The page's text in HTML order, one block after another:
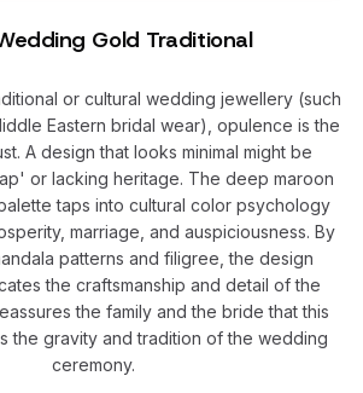
Gold Traditional
or cultural wedding jewellery (such
Eastern bridal wear), opulence is the
A design that looks minimal might be
or lacking heritage. The deep maroon
taps into cultural color psychology
marriage, and auspiciousness. By
patterns and filigree, the design
the craftsmanship and detail of the
the family and the bride that this
the gravity and tradition of the wedding
ceremony.